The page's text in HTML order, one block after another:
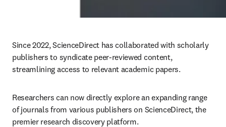
Since 2022, ScienceDirect has collaborated with scholarly
publishers to syndicate peer-reviewed content,
streamlining access to relevant academic papers.
Researchers can now directly explore an expanding range
of journals from various publishers on ScienceDirect, the
premier research discovery platform.